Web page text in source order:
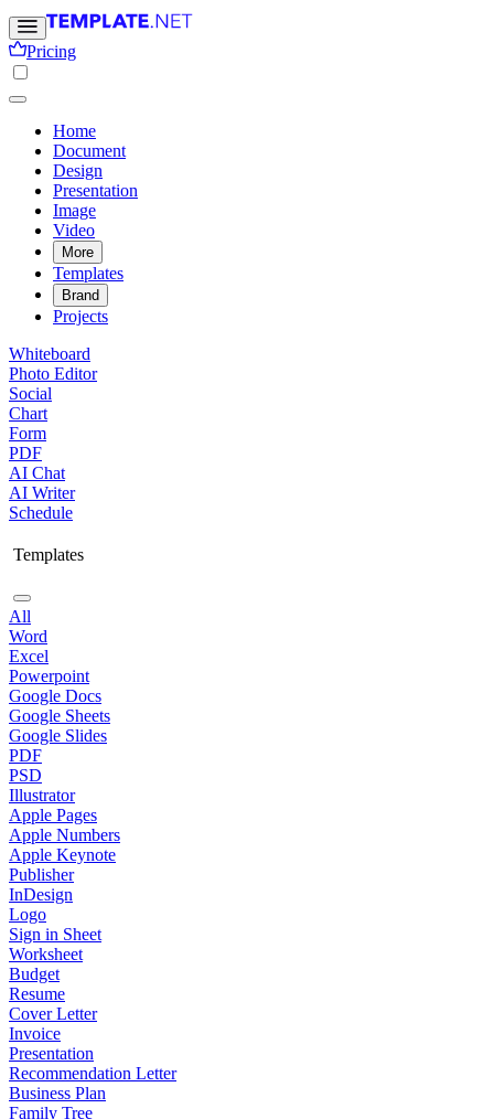
Pricing
Home
Document
Design
Presentation
Image
Video
More
Templates
Brand
Projects
Whiteboard
Photo Editor
Social
Chart
Form
PDF
AI Chat
AI Writer
Schedule
Templates
All
Word
Excel
Powerpoint
Google Docs
Google Sheets
Google Slides
PDF
PSD
Illustrator
Apple Pages
Apple Numbers
Apple Keynote
Publisher
InDesign
Logo
Sign in Sheet
Worksheet
Budget
Resume
Cover Letter
Invoice
Presentation
Recommendation Letter
Business Plan
Family Tree